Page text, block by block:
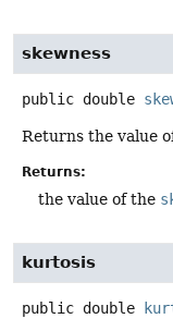
skewness
public double
Returns the value
Returns:
the value of the
kurtosis
public double